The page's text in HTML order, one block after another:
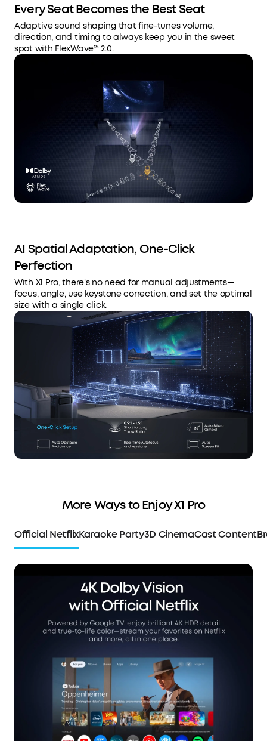
Every Seat Becomes the Best Seat
Adaptive sound shaping that fine-tunes volume,
direction, and timing to always keep you in the sweet
spot with FlexWave™ 2.0.
AI Spatial Adaptation, One-Click
Perfection
With X1 Pro, there's no need for manual adjustments—
focus, angle, use keystone correction, and set the optimal
size with a single click.
More Ways to Enjoy X1 Pro
Official NetflixKaraoke Party3D CinemaCast Content